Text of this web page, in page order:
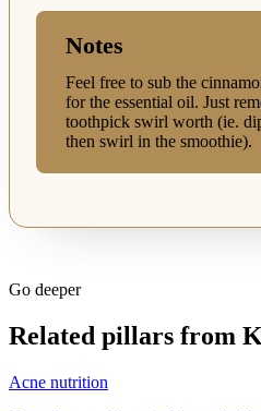
Notes
Feel free to sub the
for the essential oil. Just
toothpick swirl worth (ie.
then swirl in the smoothie).
Go deeper
Related pillars from
Acne nutrition